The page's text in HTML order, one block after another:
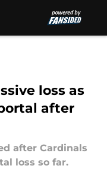
loss as
after
after Cardinals
loss so far.